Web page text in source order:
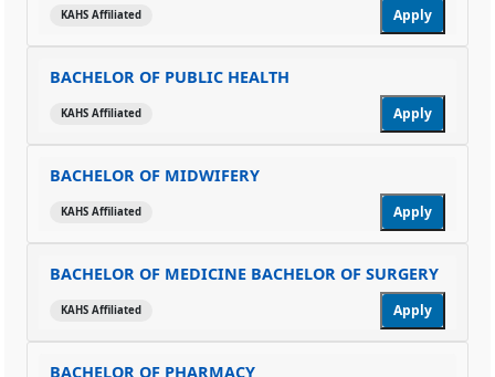
KAHS Affiliated Apply
BACHELOR OF PUBLIC HEALTH
KAHS Affiliated Apply
BACHELOR OF MIDWIFERY
KAHS Affiliated Apply
BACHELOR OF MEDICINE BACHELOR OF SURGERY
KAHS Affiliated Apply
BACHELOR OF PHARMACY